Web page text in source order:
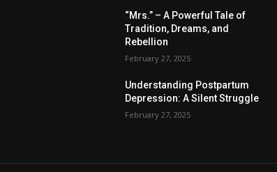
“Mrs.” – A Powerful Tale of
Tradition, Dreams, and
Rebellion
February 27, 2025
Understanding Postpartum
Depression: A Silent Struggle
February 27, 2025